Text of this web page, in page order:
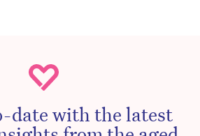
date with the latest